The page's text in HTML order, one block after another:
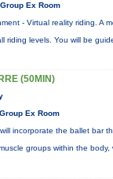
Ex Room
- Virtual reality riding. A
riding levels. You will be
(50MIN)
Ex Room
incorporate the ballet bar
groups within the body,